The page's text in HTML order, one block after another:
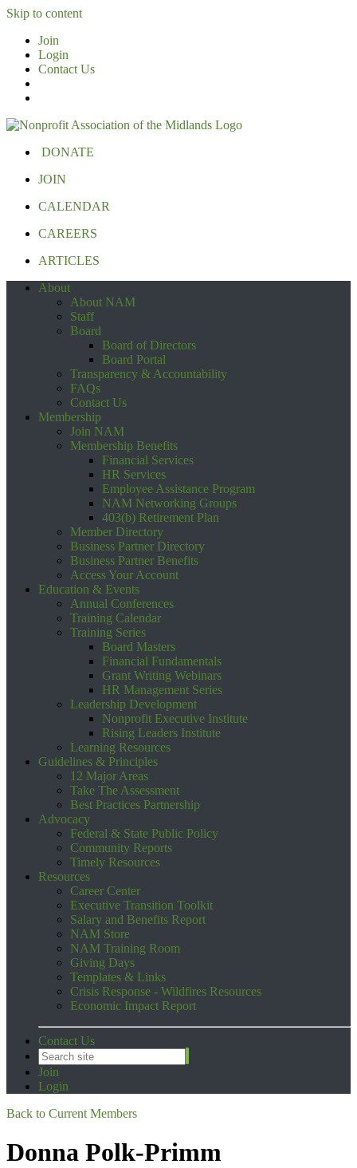
Skip to content
Join
Login
Contact Us
DONATE
JOIN
CALENDAR
CAREERS
ARTICLES
About
About NAM
Staff
Board
Board of Directors
Board Portal
Transparency & Accountability
FAQs
Contact Us
Membership
Join NAM
Membership Benefits
Financial Services
HR Services
Employee Assistance Program
NAM Networking Groups
403(b) Retirement Plan
Member Directory
Business Partner Directory
Business Partner Benefits
Access Your Account
Education & Events
Annual Conferences
Training Calendar
Training Series
Board Masters
Financial Fundamentals
Grant Writing Webinars
HR Management Series
Leadership Development
Nonprofit Executive Institute
Rising Leaders Institute
Learning Resources
Guidelines & Principles
12 Major Areas
Take The Assessment
Best Practices Partnership
Advocacy
Federal & State Public Policy
Community Reports
Timely Resources
Resources
Career Center
Executive Transition Toolkit
Salary and Benefits Report
NAM Store
NAM Training Room
Giving Days
Templates & Links
Crisis Response - Wildfires Resources
Economic Impact Report
Contact Us
Join
Login
Back to Current Members
Donna Polk-Primm